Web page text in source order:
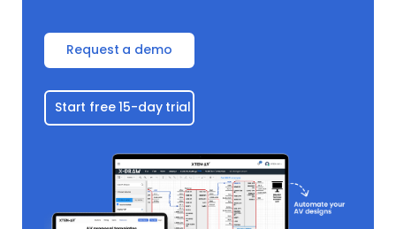
Request a demo
Start free 15-day trial